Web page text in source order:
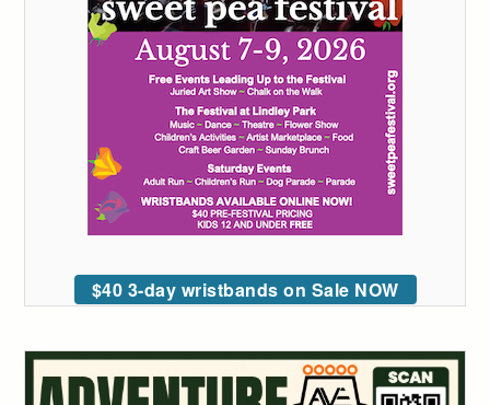
$40 3-day wristbands on Sale NOW